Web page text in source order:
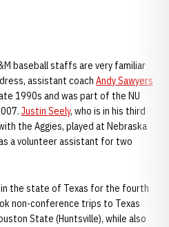
baseball staffs are very familiar
assistant coach Andy Sawyers
1990s and was part of the NU
Justin Seely, who is in his third
the Aggies, played at Nebraska
a volunteer assistant for two
in the state of Texas for the fourth
non-conference trips to Texas
State (Huntsville), while also